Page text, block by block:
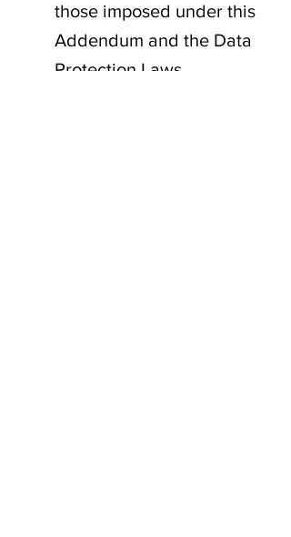
those imposed under this
Addendum and the Data
Protection Laws.